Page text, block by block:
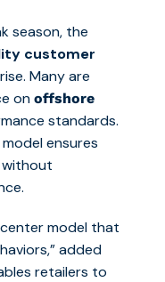
season, the
customer
Many are
on offshore
standards.
ensures
without
model that
added
retailers to